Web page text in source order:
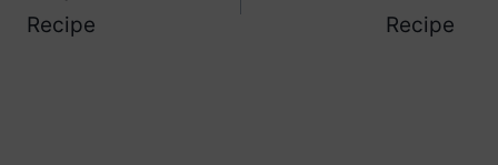
navigation
Recipe
Recipe